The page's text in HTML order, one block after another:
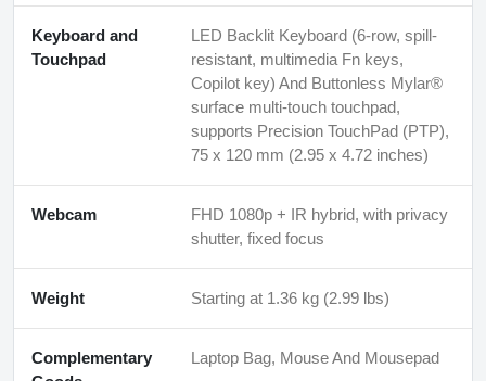
Keyboard and
Touchpad
LED Backlit Keyboard (6-row, spill-
resistant, multimedia Fn keys,
Copilot key) And Buttonless Mylar®
surface multi-touch touchpad,
supports Precision TouchPad (PTP),
75 x 120 mm (2.95 x 4.72 inches)
Webcam
FHD 1080p + IR hybrid, with privacy
shutter, fixed focus
Weight Starting at 1.36 kg (2.99 lbs)
Complementary
Laptop Bag, Mouse And Mousepad